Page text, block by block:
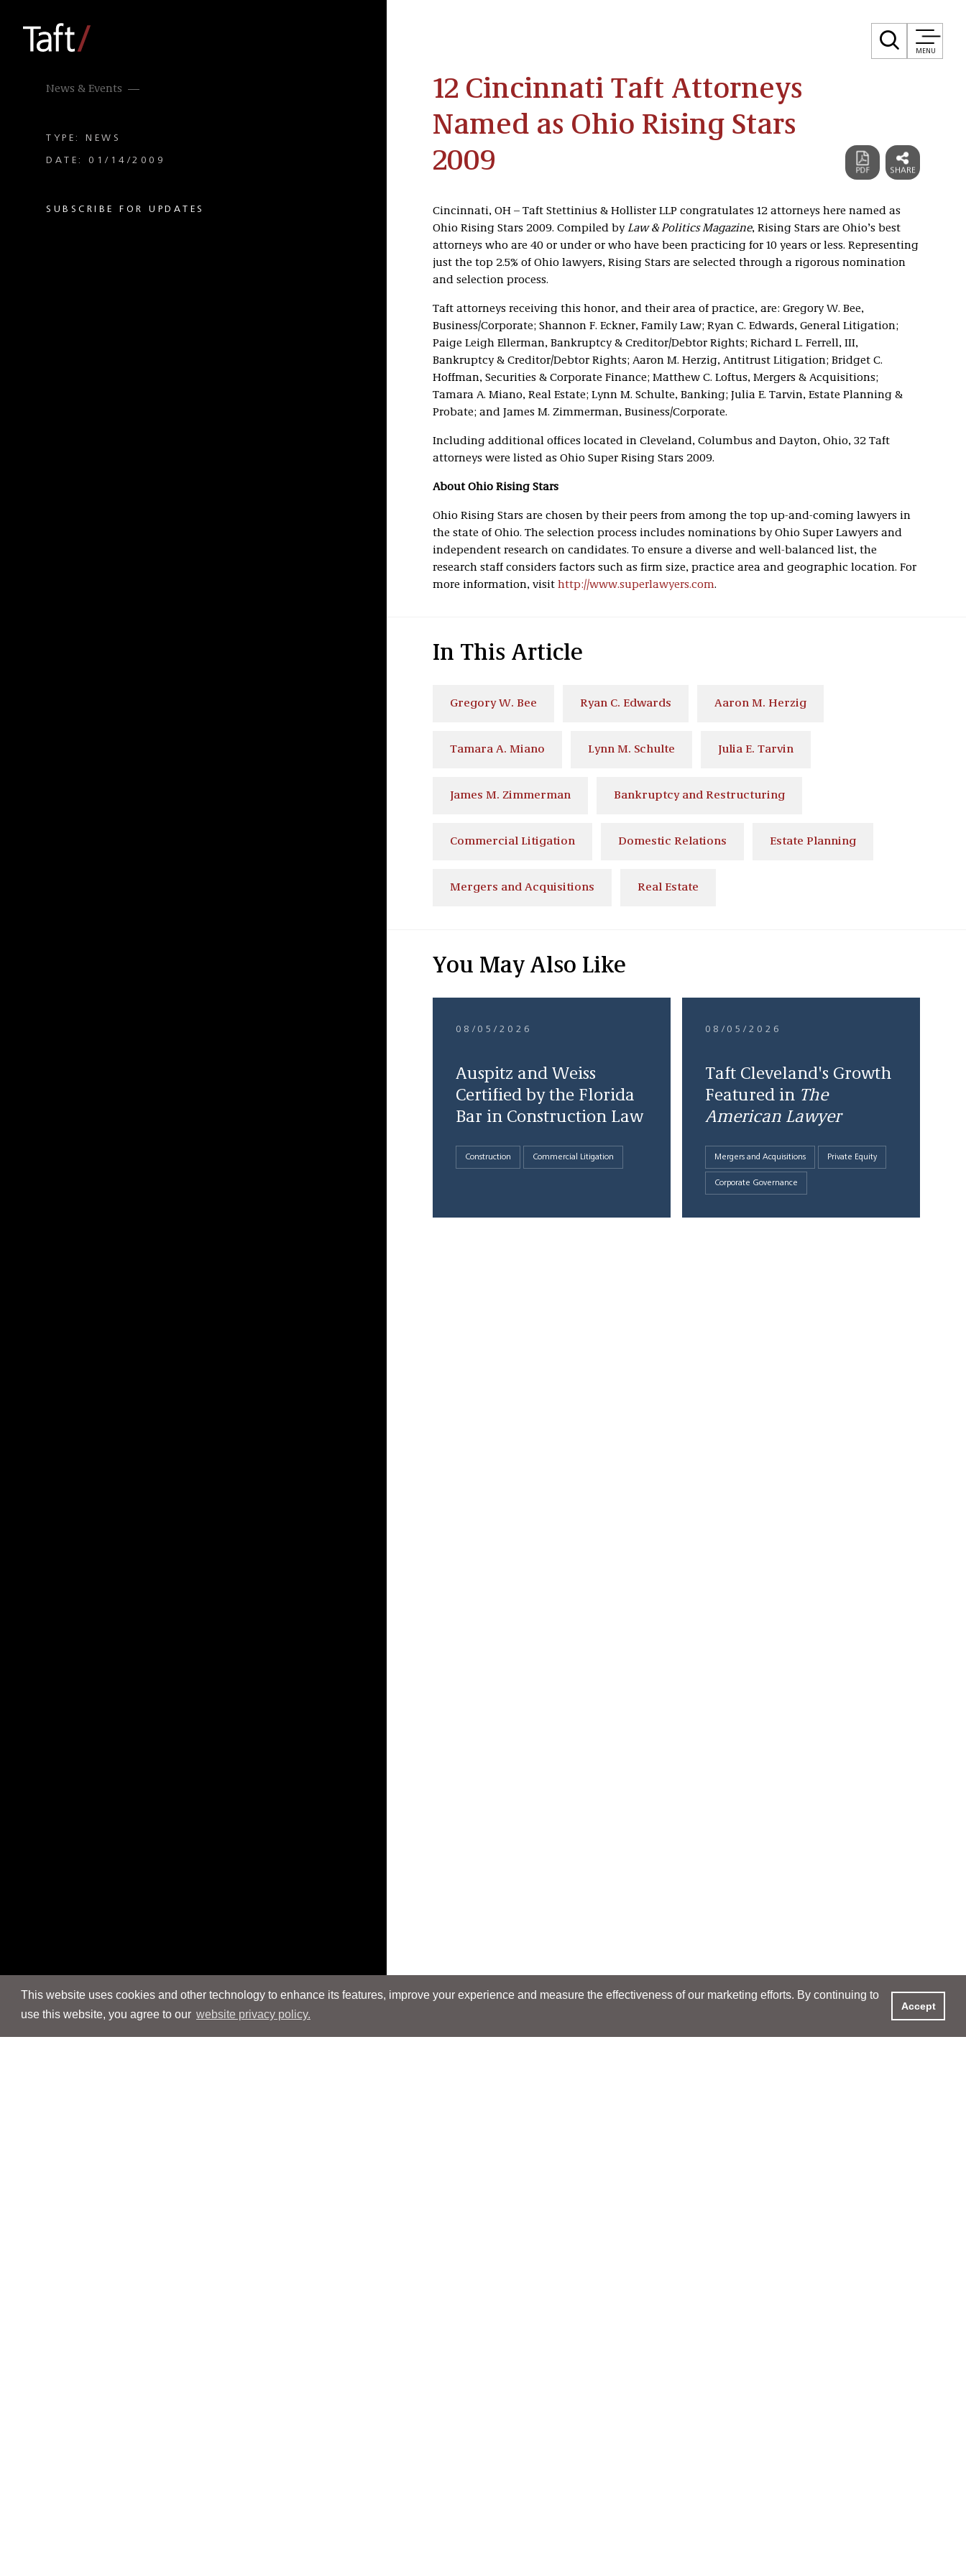
This website uses cookies and other technology to enhance its features, improve your experience and measure the effectiveness of our marketing efforts. By continuing to
use this website, you agree to our website privacy policy.
Accept
MENU
News & Events
TYPE: NEWS
DATE: 01/14/2009
SUBSCRIBE FOR UPDATES
12 Cincinnati Taft Attorneys
Named as Ohio Rising Stars
2009
Cincinnati, OH – Taft Stettinius & Hollister LLP congratulates 12 attorneys here named as
Ohio Rising Stars 2009. Compiled byLaw & Politics Magazine, Rising Stars are Ohio’s best
attorneys who are 40 or under or who have been practicing for 10 years or less. Representing
just the top 2.5% of Ohio lawyers, Rising Stars are selected through a rigorous nomination
and selection process.
Taft attorneys receiving this honor, and their area of practice, are: Gregory W. Bee,
Business/Corporate; Shannon F. Eckner, Family Law; Ryan C. Edwards, General Litigation;
Paige Leigh Ellerman, Bankruptcy & Creditor/Debtor Rights; Richard L. Ferrell, III,
Bankruptcy & Creditor/Debtor Rights; Aaron M. Herzig, Antitrust Litigation; Bridget C.
Hoffman, Securities & Corporate Finance; Matthew C. Loftus, Mergers & Acquisitions;
Tamara A. Miano, Real Estate; Lynn M. Schulte, Banking; Julia E. Tarvin, Estate Planning &
Probate; and James M. Zimmerman, Business/Corporate.
Including additional offices located in Cleveland, Columbus and Dayton, Ohio, 32 Taft
attorneys were listed as Ohio Super Rising Stars 2009.
About Ohio Rising Stars
Ohio Rising Stars are chosen by their peers from among the top up-and-coming lawyers in
the state of Ohio. The selection process includes nominations by Ohio Super Lawyers and
independent research on candidates. To ensure a diverse and well-balanced list, the
research staff considers factors such as firm size, practice area and geographic location. For
more information, visit http://www.superlawyers.com.
In This Article
Gregory W. Bee Ryan C. Edwards Aaron M. Herzig
Tamara A. Miano Lynn M. Schulte Julia E. Tarvin
James M. Zimmerman Bankruptcy and Restructuring
Commercial Litigation Domestic Relations Estate Planning
Mergers and Acquisitions Real Estate
You May Also Like
08/05/2026
Auspitz and Weiss
Certified by the Florida
Bar in Construction Law
Construction Commercial Litigation
08/05/2026
Taft Cleveland's Growth
Featured in The
American Lawyer
Mergers and Acquisitions Private Equity
Corporate Governance